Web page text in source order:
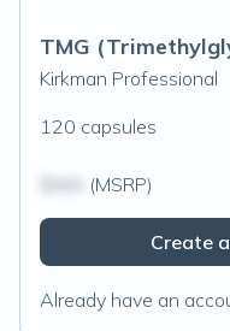
Kirkman Professional
120 capsules
(MSRP)
Create
Already have an